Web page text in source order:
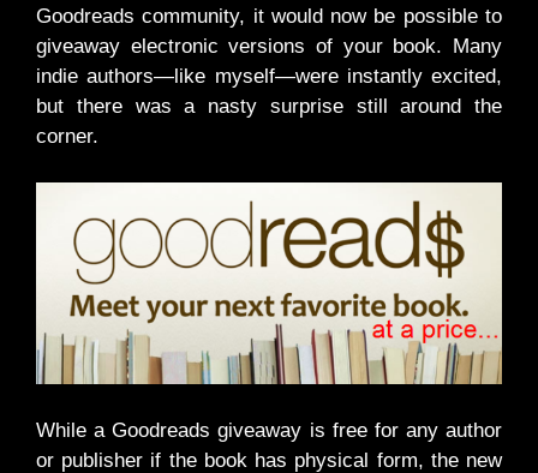
Goodreads community, it would now be possible to
giveaway electronic versions of your book. Many
indie authors—like myself—were instantly excited,
but there was a nasty surprise still around the
corner.
While a Goodreads giveaway is free for any author
or publisher if the book has physical form, the new